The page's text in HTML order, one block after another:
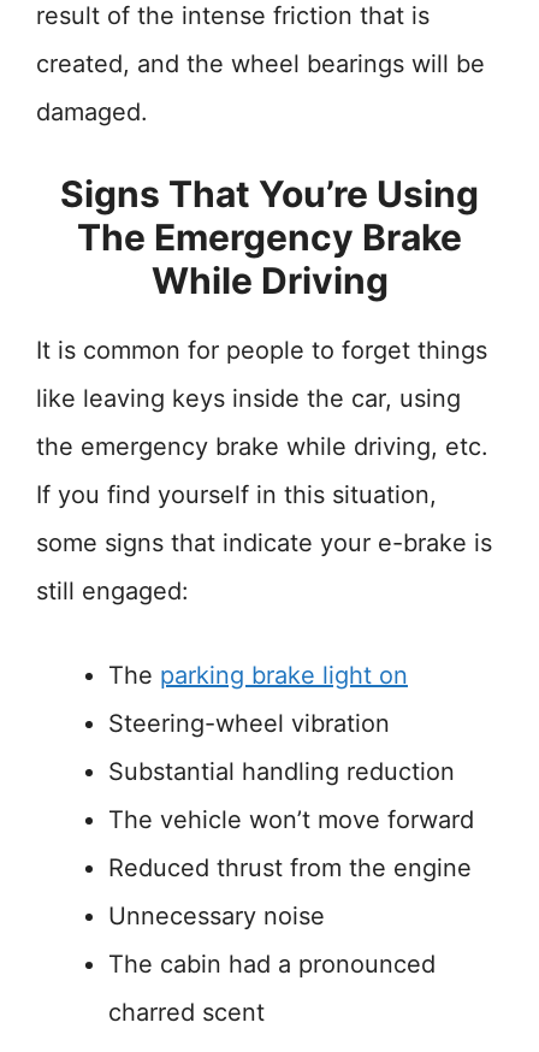
result of the intense friction that is
created, and the wheel bearings will be
damaged.
Signs That You’re Using
The Emergency Brake
While Driving
It is common for people to forget things
like leaving keys inside the car, using
the emergency brake while driving, etc.
If you find yourself in this situation,
some signs that indicate your e-brake is
still engaged:
The parking brake light on
Steering-wheel vibration
Substantial handling reduction
The vehicle won’t move forward
Reduced thrust from the engine
Unnecessary noise
The cabin had a pronounced
charred scent